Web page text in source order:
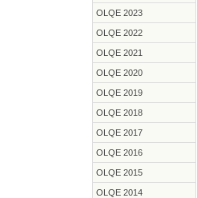
OLQE 2023
OLQE 2022
OLQE 2021
OLQE 2020
OLQE 2019
OLQE 2018
OLQE 2017
OLQE 2016
OLQE 2015
OLQE 2014